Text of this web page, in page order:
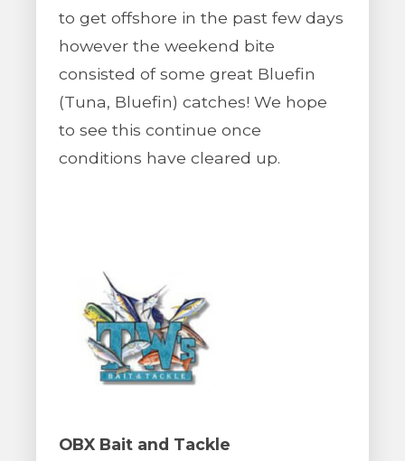
to get offshore in the past few days
however the weekend bite
consisted of some great Bluefin
(Tuna, Bluefin) catches! We hope
to see this continue once
conditions have cleared up.
OBX Bait and Tackle